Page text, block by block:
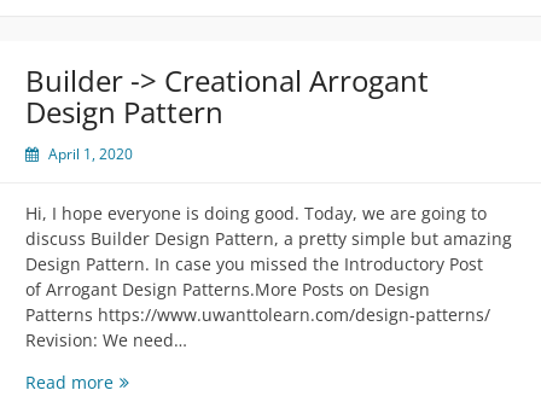
Builder -> Creational Arrogant
Design Pattern
April 1, 2020
Hi, I hope everyone is doing good. Today, we are going to
discuss Builder Design Pattern, a pretty simple but amazing
Design Pattern. In case you missed the Introductory Post
of Arrogant Design Patterns.More Posts on Design
Patterns https://www.uwanttolearn.com/design-patterns/
Revision: We need…
Read moreBuilder